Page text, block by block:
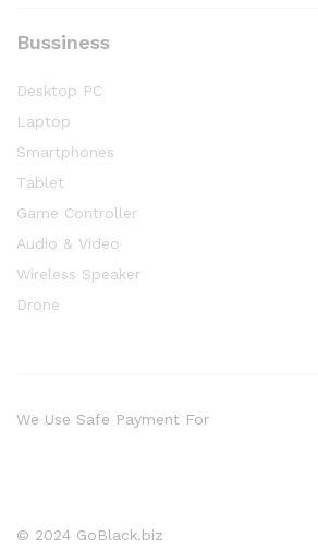
Bussiness
Desktop PC
Laptop
Smartphones
Tablet
Game Controller
Audio & Video
Wireless Speaker
Drone
© 2024 GoBlack.biz
We Use Safe Payment For